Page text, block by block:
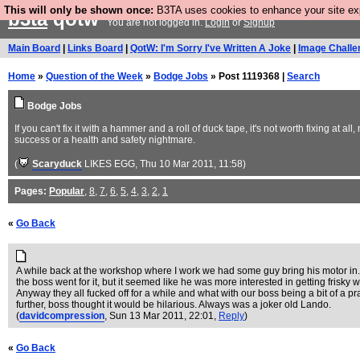
This will only be shown once: B3TA uses cookies to enhance your site
b3taqotwYou are not logged in.LoginorSignup
Main Board Links Board QotW: I'm Sorry I've Written A Joke Image
Home » Question of the Week » Bodge Jobs » Post 1119368 | Search
Bodge Jobs
If you can't fix it with a hammer and a roll of duck tape, it's not worth fixing at
success or a health and safety nightmare.
( Scaryduck LIKES EGG, Thu 10 Mar 2011, 11:58)
Pages: Popular, 8, 7, 6, 5, 4, 3, 2, 1
« Go Back
A while back at the workshop where I work we had some guy bring his motor
the boss went for it, but it seemed like he was more interested in getting frisky
Anyway they all fucked off for a while and what with our boss being a bit of a
further, boss thought it would be hilarious. Always was a joker old Lando.
(davidcompression, Sun 13 Mar 2011, 22:01, Reply)
« Go Back